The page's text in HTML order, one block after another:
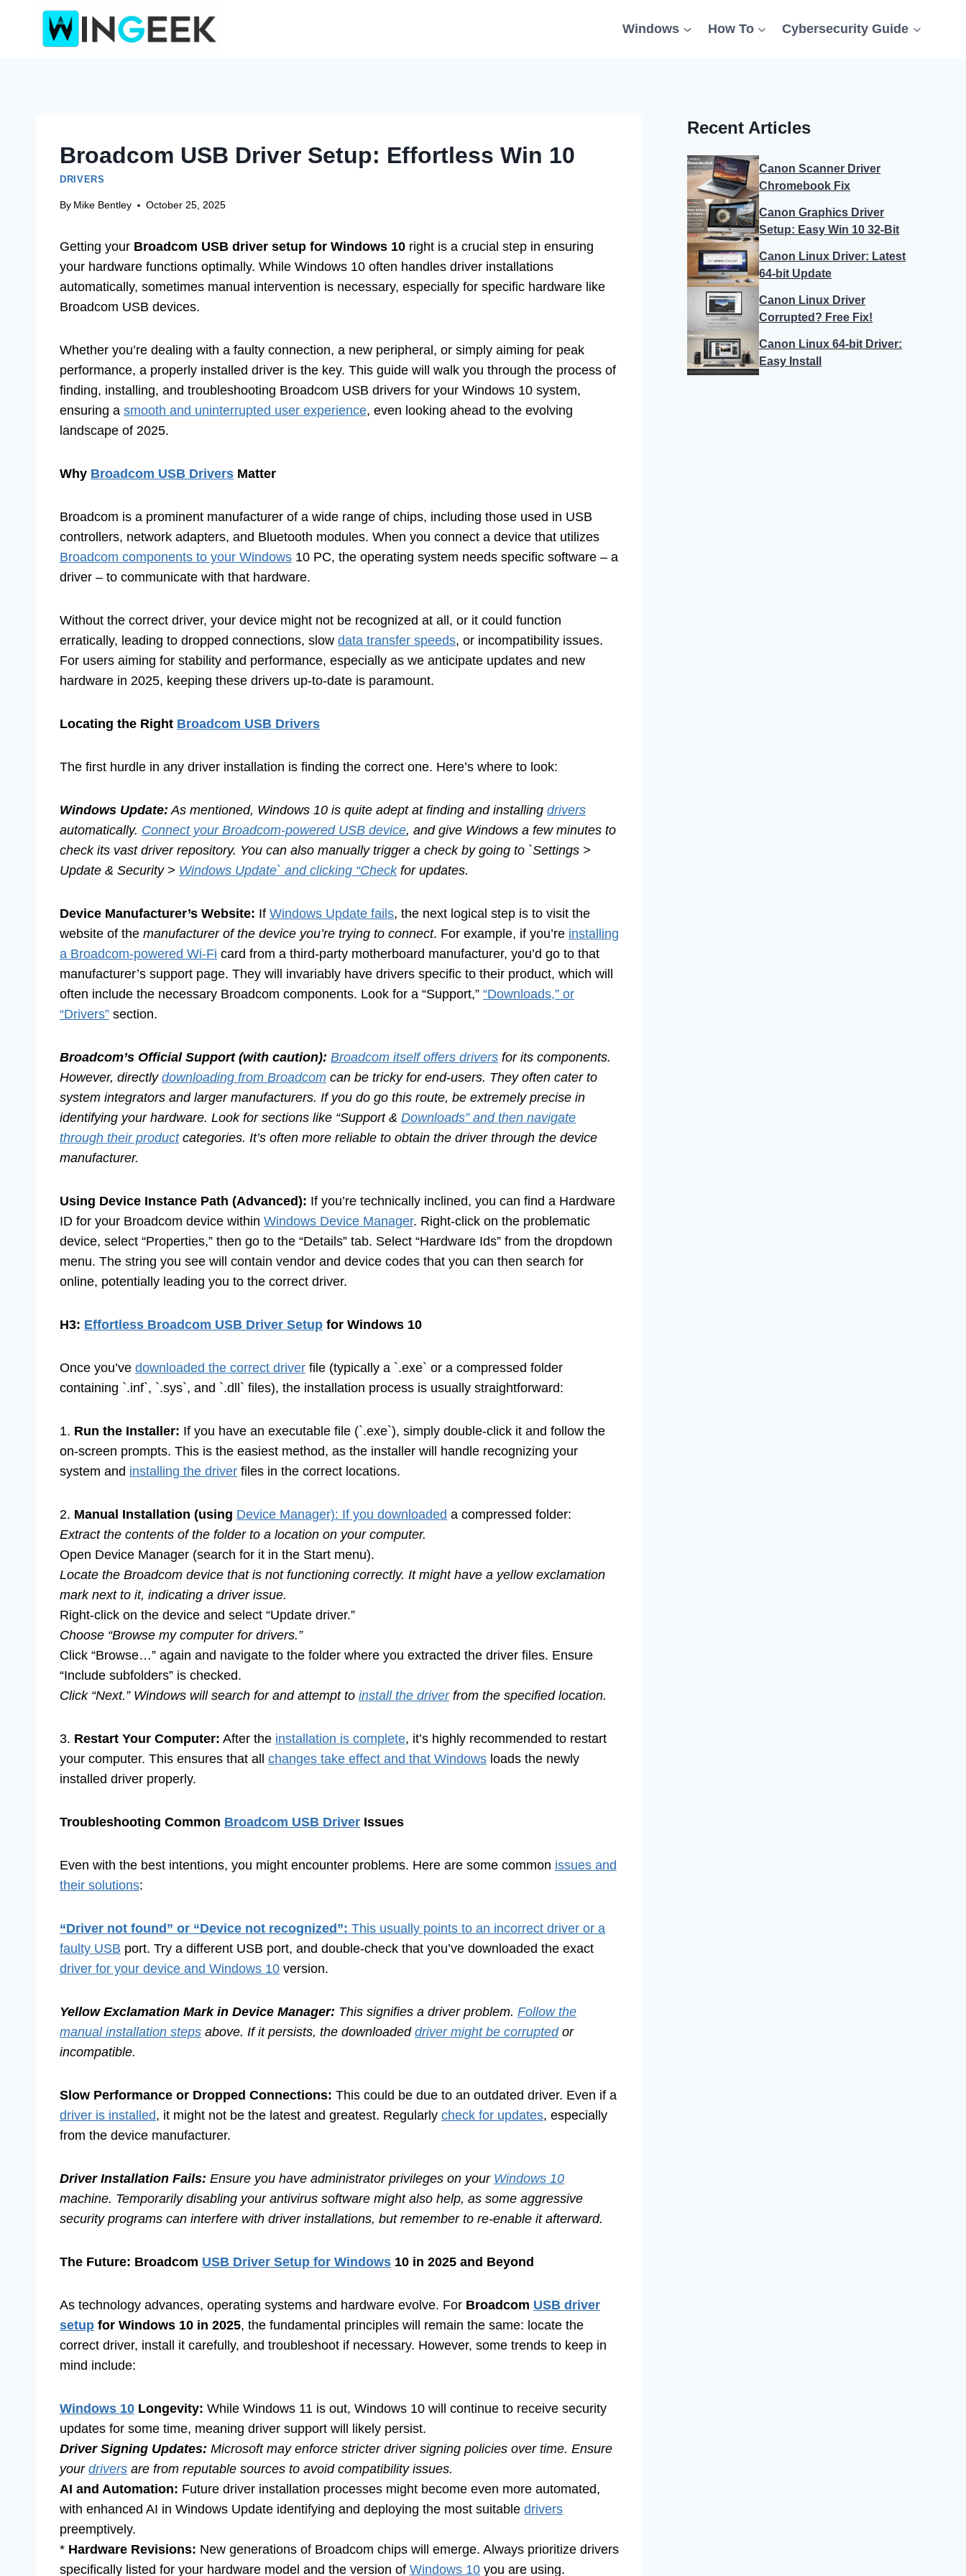
Windows How To Cybersecurity Guide
Broadcom USB Driver Setup: Effortless Win 10
DRIVERS
By Mike Bentley October 25, 2025
Getting your Broadcom USB driver setup for Windows 10 right is a crucial step in ensuring
your hardware functions optimally. While Windows 10 often handles driver installations
automatically, sometimes manual intervention is necessary, especially for specific hardware like
Broadcom USB devices.
Whether you’re dealing with a faulty connection, a new peripheral, or simply aiming for peak
performance, a properly installed driver is the key. This guide will walk you through the process of
finding, installing, and troubleshooting Broadcom USB drivers for your Windows 10 system,
ensuring a smooth and uninterrupted user experience, even looking ahead to the evolving
landscape of 2025.
Why Broadcom USB Drivers Matter
Broadcom is a prominent manufacturer of a wide range of chips, including those used in USB
controllers, network adapters, and Bluetooth modules. When you connect a device that utilizes
Broadcom components to your Windows 10 PC, the operating system needs specific software – a
driver – to communicate with that hardware.
Without the correct driver, your device might not be recognized at all, or it could function
erratically, leading to dropped connections, slow data transfer speeds, or incompatibility issues.
For users aiming for stability and performance, especially as we anticipate updates and new
hardware in 2025, keeping these drivers up-to-date is paramount.
Locating the Right Broadcom USB Drivers
The first hurdle in any driver installation is finding the correct one. Here’s where to look:
Windows Update: As mentioned, Windows 10 is quite adept at finding and installing drivers
automatically. Connect your Broadcom-powered USB device, and give Windows a few minutes to
check its vast driver repository. You can also manually trigger a check by going to `Settings >
Update & Security > Windows Update` and clicking “Checkfor updates.
Device Manufacturer’s Website: If Windows Update fails, the next logical step is to visit the
website of the manufacturer of the device you’re trying to connect. For example, if you’re installing
a Broadcom-powered Wi-Fi card from a third-party motherboard manufacturer, you’d go to that
manufacturer’s support page. They will invariably have drivers specific to their product, which will
often include the necessary Broadcom components. Look for a “Support,” “Downloads,” or
“Drivers” section.
Broadcom’s Official Support (with caution): Broadcom itself offers drivers for its components.
However, directly downloading from Broadcom can be tricky for end-users. They often cater to
system integrators and larger manufacturers. If you do go this route, be extremely precise in
identifying your hardware. Look for sections like “Support & Downloads” and then navigate
through their productcategories. It’s often more reliable to obtain the driver through the device
manufacturer.
Using Device Instance Path (Advanced): If you’re technically inclined, you can find a Hardware
ID for your Broadcom device within Windows Device Manager. Right-click on the problematic
device, select “Properties,” then go to the “Details” tab. Select “Hardware Ids” from the dropdown
menu. The string you see will contain vendor and device codes that you can then search for
online, potentially leading you to the correct driver.
H3: Effortless Broadcom USB Driver Setup for Windows 10
Once you’ve downloaded the correct driver file (typically a `.exe` or a compressed folder
containing `.inf`, `.sys`, and `.dll` files), the installation process is usually straightforward:
1. Run the Installer: If you have an executable file (`.exe`), simply double-click it and follow the
on-screen prompts. This is the easiest method, as the installer will handle recognizing your
system and installing the driver files in the correct locations.
2. Manual Installation (using Device Manager): If you downloaded a compressed folder:
Extract the contents of the folder to a location on your computer.
Open Device Manager (search for it in the Start menu).
Locate the Broadcom device that is not functioning correctly. It might have a yellow exclamation
mark next to it, indicating a driver issue.
Right-click on the device and select “Update driver.”
Choose “Browse my computer for drivers.”
Click “Browse…” again and navigate to the folder where you extracted the driver files. Ensure
“Include subfolders” is checked.
Click “Next.” Windows will search for and attempt to install the driverfrom the specified location.
3. Restart Your Computer: After the installation is complete, it’s highly recommended to restart
your computer. This ensures that all changes take effect and that Windows loads the newly
installed driver properly.
Troubleshooting Common Broadcom USB Driver Issues
Even with the best intentions, you might encounter problems. Here are some common issues and
their solutions:
“Driver not found” or “Device not recognized”: This usually points to an incorrect driver or a
faulty USB port. Try a different USB port, and double-check that you’ve downloaded the exact
driver for your device and Windows 10 version.
Yellow Exclamation Mark in Device Manager: This signifies a driver problem. Follow the
manual installation steps above. If it persists, the downloaded driver might be corruptedor
incompatible.
Slow Performance or Dropped Connections: This could be due to an outdated driver. Even if a
driver is installed, it might not be the latest and greatest. Regularly check for updates, especially
from the device manufacturer.
Driver Installation Fails: Ensure you have administrator privileges on your Windows 10
machine. Temporarily disabling your antivirus software might also help, as some aggressive
security programs can interfere with driver installations, but remember to re-enable it afterward.
The Future: Broadcom USB Driver Setup for Windows 10 in 2025 and Beyond
As technology advances, operating systems and hardware evolve. For Broadcom USB driver
setup for Windows 10 in 2025, the fundamental principles will remain the same: locate the
correct driver, install it carefully, and troubleshoot if necessary. However, some trends to keep in
mind include:
Windows 10 Longevity: While Windows 11 is out, Windows 10 will continue to receive security
updates for some time, meaning driver support will likely persist.
Driver Signing Updates: Microsoft may enforce stricter driver signing policies over time. Ensure
your drivers are from reputable sources to avoid compatibility issues.
AI and Automation: Future driver installation processes might become even more automated,
with enhanced AI in Windows Update identifying and deploying the most suitable drivers
preemptively.
* Hardware Revisions: New generations of Broadcom chips will emerge. Always prioritize drivers
specifically listed for your hardware model and the version of Windows 10 you are using.
Recent Articles
Canon Scanner Driver
Chromebook Fix
Canon Graphics Driver
Setup: Easy Win 10 32-Bit
Canon Linux Driver: Latest
64-bit Update
Canon Linux Driver
Corrupted? Free Fix!
Canon Linux 64-bit Driver:
Easy Install